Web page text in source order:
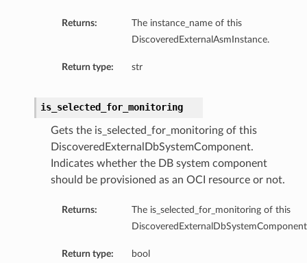
Returns:
The instance_name of this
DiscoveredExternalAsmInstance.
Return type: str
is_selected_for_monitoring
Gets the is_selected_for_monitoring of this
DiscoveredExternalDbSystemComponent.
Indicates whether the DB system component
should be provisioned as an OCI resource or not.
Returns:
The is_selected_for_monitoring of this
Return type: bool